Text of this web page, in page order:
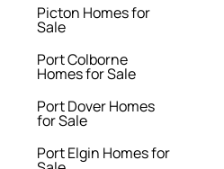
Picton Homes for
Sale
Port Colborne
Homes for Sale
Port Dover Homes
for Sale
Port Elgin Homes for